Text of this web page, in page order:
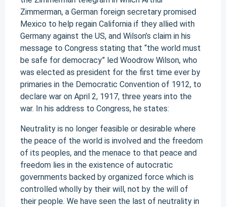
Zimmerman, a German foreign secretary promised
Mexico to help regain California if they allied with
Germany against the US, and Wilson’s claim in his
message to Congress stating that “the world must
be safe for democracy” led Woodrow Wilson, who
was elected as president for the first time ever by
primaries in the Democratic Convention of 1912, to
declare war on April 2, 1917, three years into the
war. In his address to Congress, he states:
Neutrality is no longer feasible or desirable where
the peace of the world is involved and the freedom
of its peoples, and the menace to that peace and
freedom lies in the existence of autocratic
governments backed by organized force which is
controlled wholly by their will, not by the will of
their people. We have seen the last of neutrality in